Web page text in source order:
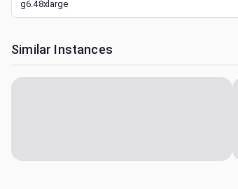
g6.48xlarge
Similar Instances